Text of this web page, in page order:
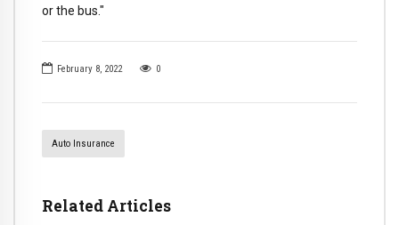
February 8, 2022 0
Auto Insurance
Related Articles
or the bus."